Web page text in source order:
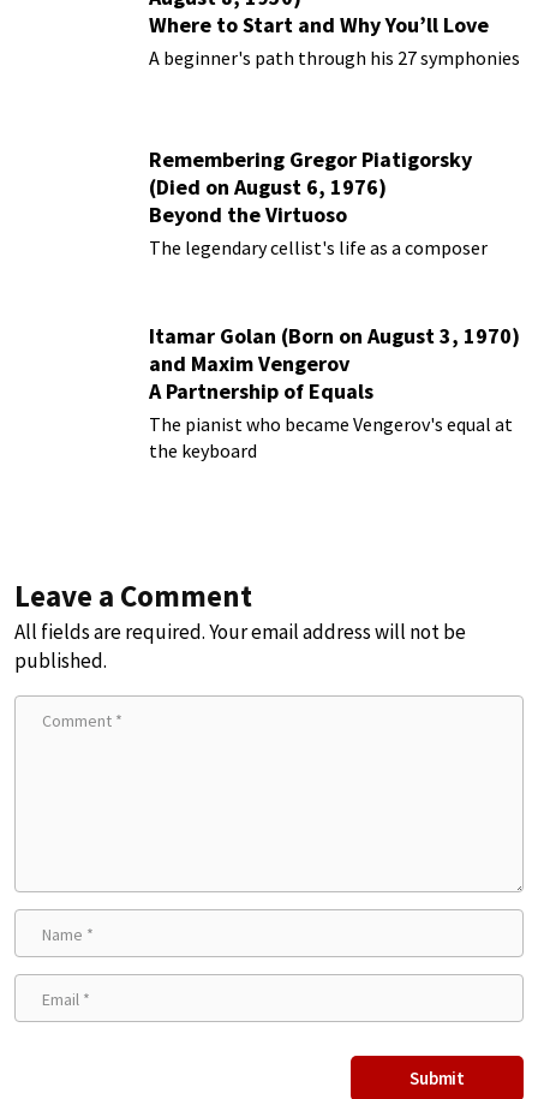
Where to Start and Why You’ll Love
Them
A beginner's path through his 27 symphonies
Remembering Gregor Piatigorsky
(Died on August 6, 1976)
Beyond the Virtuoso
The legendary cellist's life as a composer
Itamar Golan (Born on August 3, 1970)
and Maxim Vengerov
A Partnership of Equals
The pianist who became Vengerov's equal at
the keyboard
Leave a Comment
All fields are required. Your email address will not be
published.